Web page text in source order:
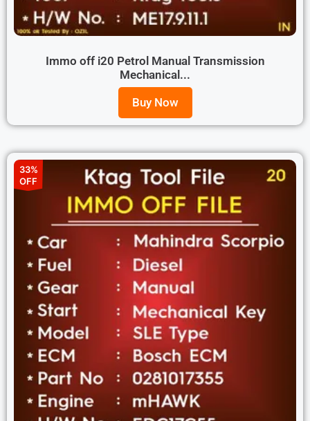
Immo off i20 Petrol Manual Transmission
Mechanical...
Buy Now
33%
OFF